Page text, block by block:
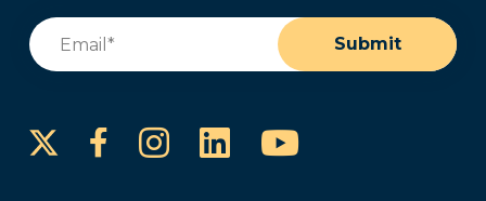
Email
Submit
FacebookInstagram
LinkedInYouTube